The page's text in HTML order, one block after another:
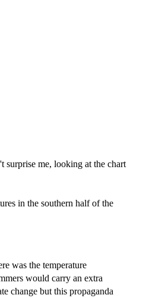
surprise me, looking at the chart
in the southern half of the
was the temperature
would carry an extra
change but this propaganda